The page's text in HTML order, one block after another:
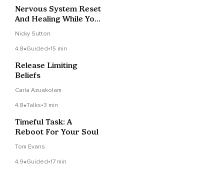
Nervous System Reset
And Healing While You
Nicky Sutton
4.8 Guided•15 min
Release Limiting
Beliefs
Carla Azuakolam
4.8 Talks•3 min
Timeful Task: A
Reboot For Your Soul
Tom Evans
4.9 Guided•17 min